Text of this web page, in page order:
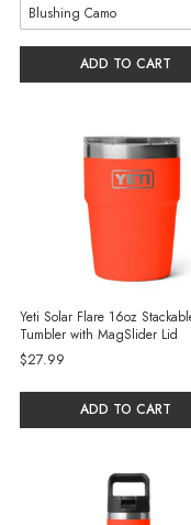
ADD TO CART
Yeti Solar Flare 16oz
Tumbler with MagSlider Lid
$27.99
ADD TO CART